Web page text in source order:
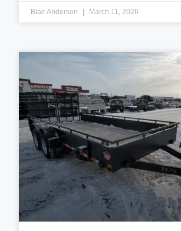
Blair Anderson March 11, 2026